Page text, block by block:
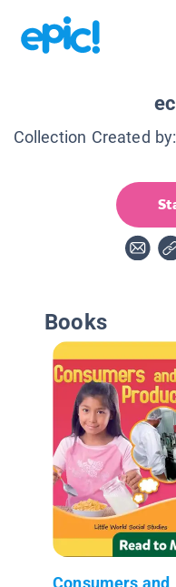
Collection Created by:
Books
Consumers and